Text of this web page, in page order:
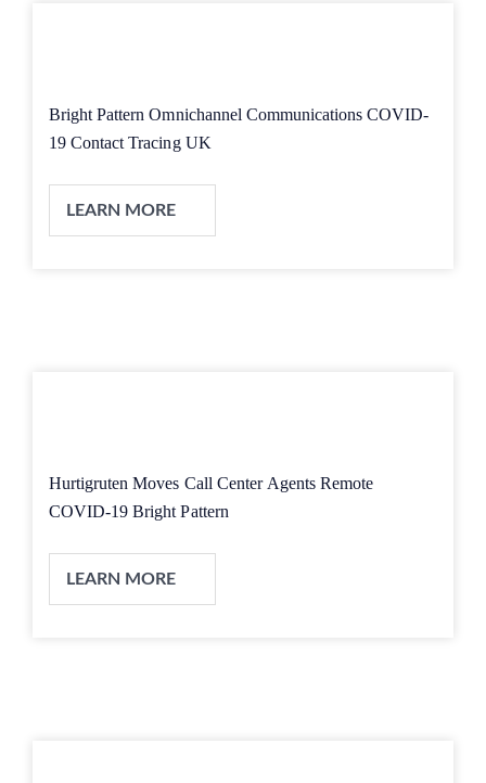
Bright Pattern Omnichannel Communications COVID-
19 Contact Tracing UK
LEARN MORE
Hurtigruten Moves Call Center Agents Remote
COVID-19 Bright Pattern
LEARN MORE